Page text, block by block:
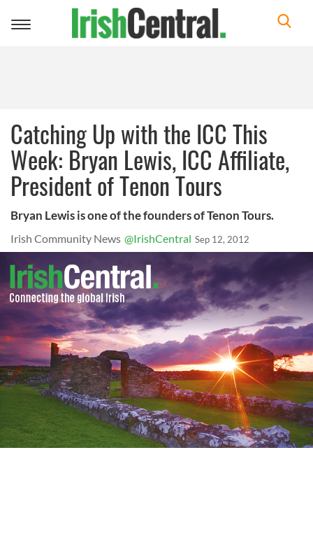
Toggle
Catching Up with the ICC This
Week: Bryan Lewis, ICC Affiliate,
President of Tenon Tours
Bryan Lewis is one of the founders of Tenon Tours.
Irish Community News @IrishCentral Sep 12, 2012